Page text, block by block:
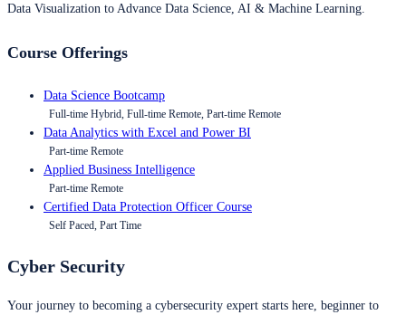
Data Visualization to Advance Data Science, AI & Machine Learning.
Course Offerings
Data Science Bootcamp
Full-time Hybrid, Full-time Remote, Part-time Remote
Data Analytics with Excel and Power BI
Part-time Remote
Applied Business Intelligence
Part-time Remote
Certified Data Protection Officer Course
Self Paced, Part Time
Cyber Security
Your journey to becoming a cybersecurity expert starts here, beginner to